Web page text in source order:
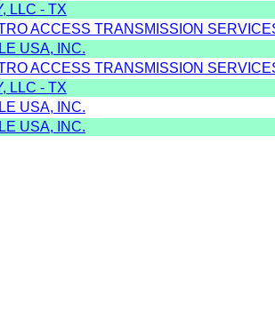
LLC - TX
ACCESS TRANSMISSION
USA, INC.
ACCESS TRANSMISSION
LLC - TX
USA, INC.
USA, INC.